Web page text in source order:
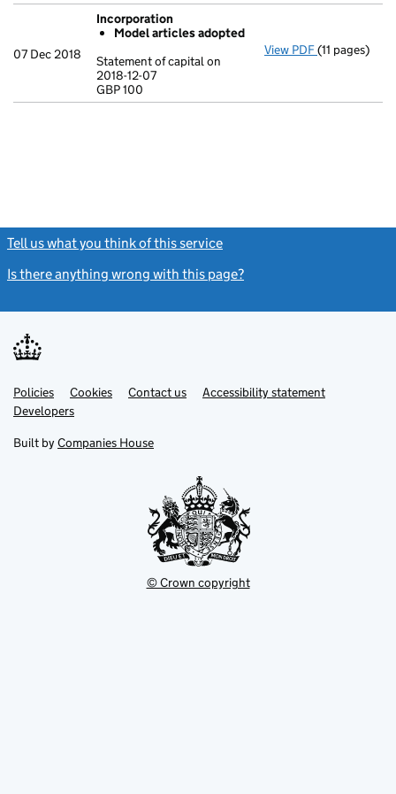
07 Dec 2018
Incorporation
Model articles adopted
Statement of capital on
2018-12-07
GBP 100
View PDF
GBP 100
(11 pages)
Tell us what you think of this service
Is there anything wrong with this page?
Support links
PoliciesLink
opens
in
tab
Cookies Contact usLinkAccessibility statement
DevelopersLink
in
new
Built by Companies House
© Crown copyright